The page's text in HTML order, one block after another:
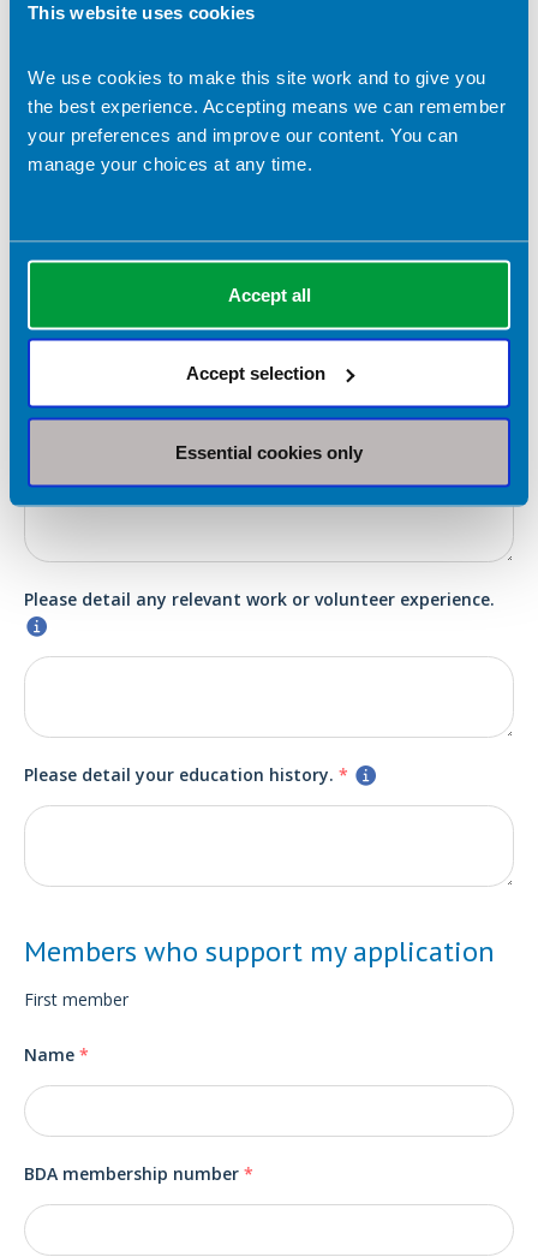
This website uses cookies
We use cookies to make this site work and to give you
the best experience. Accepting means we can remember
your preferences and improve our content. You can
manage your choices at any time.
Accept all
Accept selection
Essential cookies only
Web Editor
Other (please specify)
Role applied for (if selected 'Other')
Election statement (which will be submitted to the
Please detail your skills that are relevant to this role.*
Please detail any relevant work or volunteer experience.
Please detail your education history. *
Members who support my application
First member
Name *
BDA membership number *